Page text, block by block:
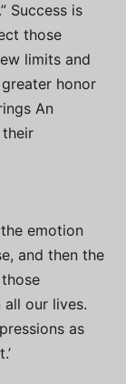
Success is
those
limits and
honor
An
emotion
and then the
our lives.
as